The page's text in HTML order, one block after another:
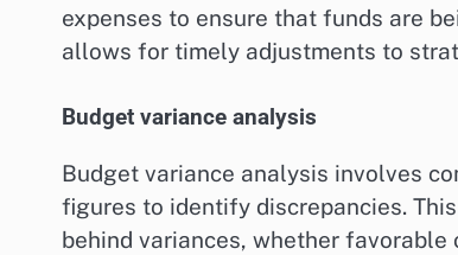
expenses to ensure that funds are
allows for timely adjustments to
Budget variance analysis
Budget variance analysis involves
figures to identify discrepancies.
behind variances, whether